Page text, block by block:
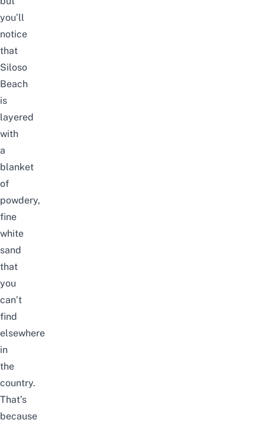
you’ll
notice
that
Siloso
Beach
is
layered
with
a
blanket
of
powdery,
fine
white
sand
that
you
can’t
find
elsewhere
in
the
country.
That’s
because